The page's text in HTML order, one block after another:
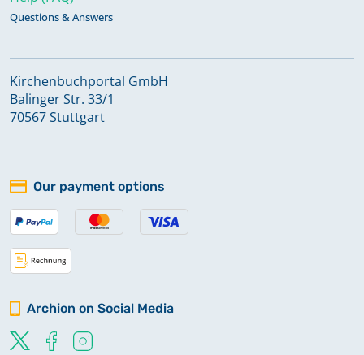
Questions & Answers
Kirchenbuchportal GmbH
Balinger Str. 33/1
70567 Stuttgart
Our payment options
Archion on Social Media